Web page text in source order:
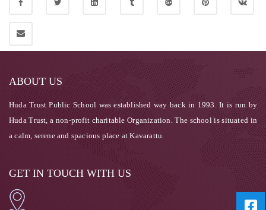
ABOUT US
Huda Trust Public School was established way back in 1993. It is run by
Huda Trust, a non-profit charitable Organization. The school is situated in
a calm, serene and spacious place at Kavarattu.
GET IN TOUCH WITH US